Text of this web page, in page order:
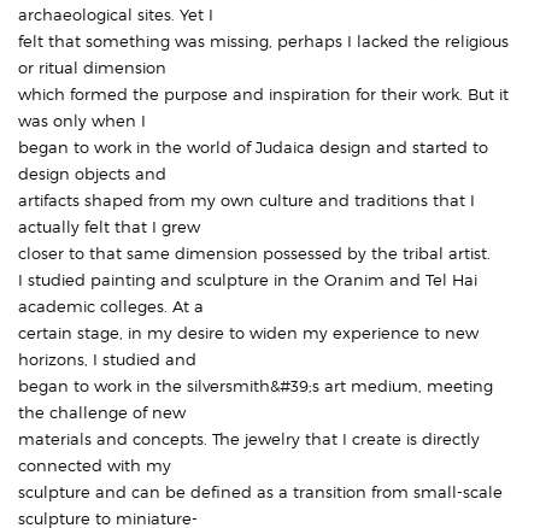
archaeological sites. Yet I
felt that something was missing, perhaps I lacked the religious
or ritual dimension
which formed the purpose and inspiration for their work. But it
was only when I
began to work in the world of Judaica design and started to
design objects and
artifacts shaped from my own culture and traditions that I
actually felt that I grew
closer to that same dimension possessed by the tribal artist.
I studied painting and sculpture in the Oranim and Tel Hai
academic colleges. At a
certain stage, in my desire to widen my experience to new
horizons, I studied and
began to work in the silversmith&#39;s art medium, meeting
the challenge of new
materials and concepts. The jewelry that I create is directly
connected with my
sculpture and can be defined as a transition from small-scale
sculpture to miniature-